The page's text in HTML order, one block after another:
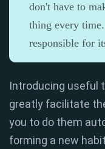
don't have to
thing every
responsible for
Introducing useful
greatly facilitate
you to do them
forming a new